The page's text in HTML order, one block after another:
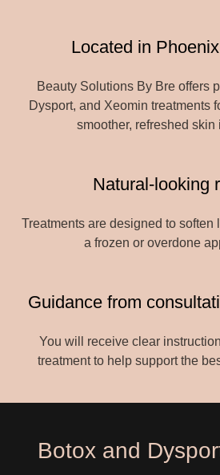
Located in
Beauty Solutions By Bre offers
Dysport, and Xeomin treatments
smoother, refreshed skin
Natural-looking
Treatments are designed to soften
a frozen or overdone
Guidance from
You will receive clear
treatment to help support the
Botox and